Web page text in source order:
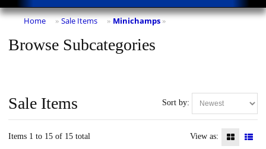
Home » Sale Items » Minichamps »
Browse Subcategories
Sort by:
Sale Items
Items 1 to 15 of 15 total View as: